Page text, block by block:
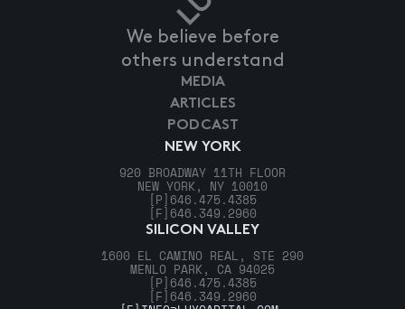
We believe before
others understand
NEW YORK
920 BROADWAY 11TH FLOOR
NEW YORK, NY 10010
[P] 646.475.4385
[F] 646.349.2960
SILICON VALLEY
1600 EL CAMINO REAL, STE 290
MENLO PARK, CA 94025
[P] 646.475.4385
[F] 646.349.2960
MEDIA
ARTICLES
PODCAST